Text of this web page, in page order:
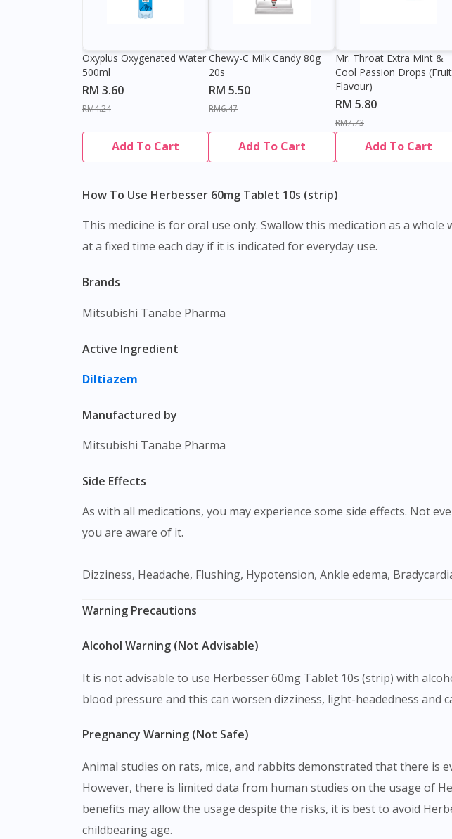
You seem to be
Oxyplus Oxygenated Water
500ml
RM 3.60
RM4.24
Add To Cart
Chewy-C Milk Candy 80g
20s
RM 5.50
RM6.47
Add To Cart
Mr. Throat Extra Mint &
Cool Passion Drops (Fruit
Flavour)
RM 5.80
RM7.73
Add To Cart
How To Use Herbesser 60mg Tablet 10s (strip)
This medicine is for oral use only. Swallow this medication as a whole with water. Do not chew, crush or break it. It is better to take this medication
at a fixed time each day if it is indicated for everyday use.
Brands
Mitsubishi Tanabe Pharma
Active Ingredient
Diltiazem
Manufactured by
Mitsubishi Tanabe Pharma
Side Effects
As with all medications, you may experience some side effects. Not
you are aware of it.
Dizziness, Headache, Flushing, Hypotension, Ankle edema,
Warning Precautions
Alcohol Warning (Not Advisable)
It is not advisable to use Herbesser 60mg Tablet 10s (strip) with
blood pressure and this can worsen dizziness, light-headedness and
Pregnancy Warning (Not Safe)
Animal studies on rats, mice, and rabbits demonstrated that there is
However, there is limited data from human studies on the usage of
benefits may allow the usage despite the risks, it is best to avoid
childbearing age.